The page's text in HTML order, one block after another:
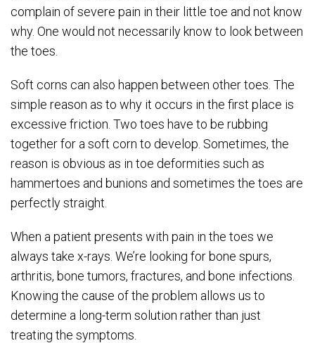
complain of severe pain in their little toe and not know
why. One would not necessarily know to look between
the toes.
Soft corns can also happen between other toes. The
simple reason as to why it occurs in the first place is
excessive friction. Two toes have to be rubbing
together for a soft corn to develop. Sometimes, the
reason is obvious as in toe deformities such as
hammertoes and bunions and sometimes the toes are
perfectly straight.
When a patient presents with pain in the toes we
always take x-rays. We’re looking for bone spurs,
arthritis, bone tumors, fractures, and bone infections.
Knowing the cause of the problem allows us to
determine a long-term solution rather than just
treating the symptoms.